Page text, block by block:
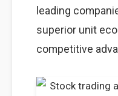
leading
superior unit
competitive